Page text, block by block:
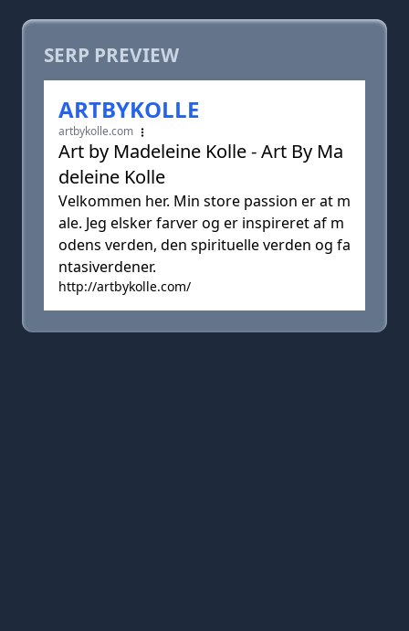
SERP PREVIEW
ARTBYKOLLE
artbykolle.com
Art by Madeleine Kolle - Art By Ma
deleine Kolle
Velkommen her. Min store passion er at m
ale. Jeg elsker farver og er inspireret af m
odens verden, den spirituelle verden og fa
ntasiverdener.
http://artbykolle.com/